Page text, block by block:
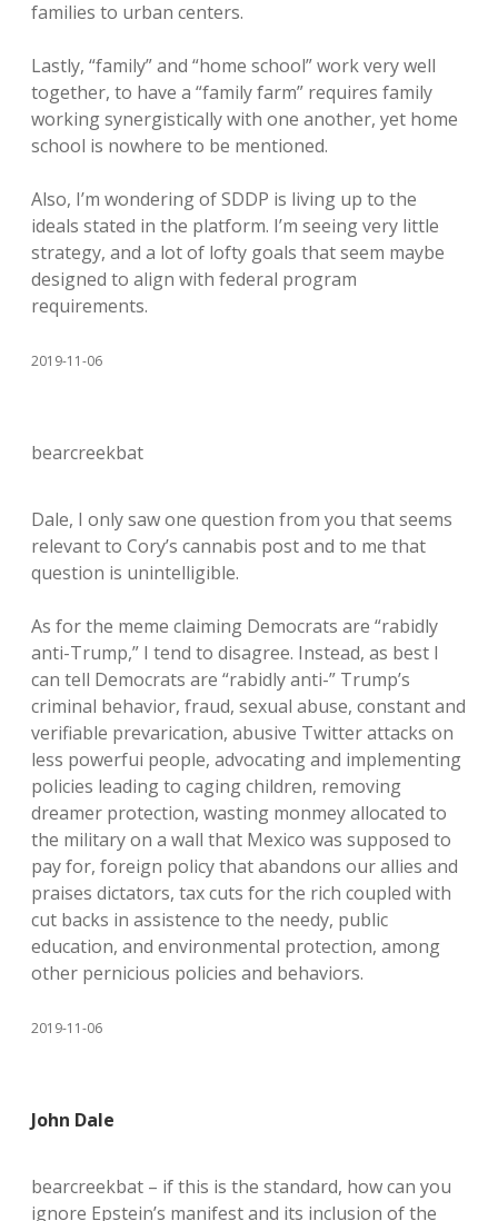
families to urban centers.
Lastly, “family” and “home school” work very well
together, to have a “family farm” requires family
working synergistically with one another, yet home
school is nowhere to be mentioned.
Also, I’m wondering of SDDP is living up to the
ideals stated in the platform. I’m seeing very little
strategy, and a lot of lofty goals that seem maybe
designed to align with federal program
requirements.
2019-11-06
bearcreekbat
Dale, I only saw one question from you that seems
relevant to Cory’s cannabis post and to me that
question is unintelligible.
As for the meme claiming Democrats are “rabidly
anti-Trump,” I tend to disagree. Instead, as best I
can tell Democrats are “rabidly anti-” Trump’s
criminal behavior, fraud, sexual abuse, constant and
verifiable prevarication, abusive Twitter attacks on
less powerfui people, advocating and implementing
policies leading to caging children, removing
dreamer protection, wasting monmey allocated to
the military on a wall that Mexico was supposed to
pay for, foreign policy that abandons our allies and
praises dictators, tax cuts for the rich coupled with
cut backs in assistence to the needy, public
education, and environmental protection, among
other pernicious policies and behaviors.
2019-11-06
John Dale
bearcreekbat – if this is the standard, how can you
ignore Epstein’s manifest and its inclusion of the